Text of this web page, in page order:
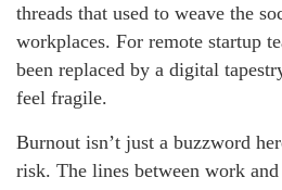
threads that used to weave the
workplaces. For remote startup
been replaced by a digital
feel fragile.
Burnout isn’t just a buzzword
risk. The lines between work